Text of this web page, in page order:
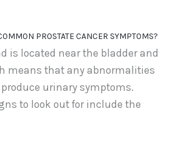
PROSTATE CANCER SYMPTOMS?
is located near the bladder and
means that any abnormalities
urinary symptoms.
to look out for include the